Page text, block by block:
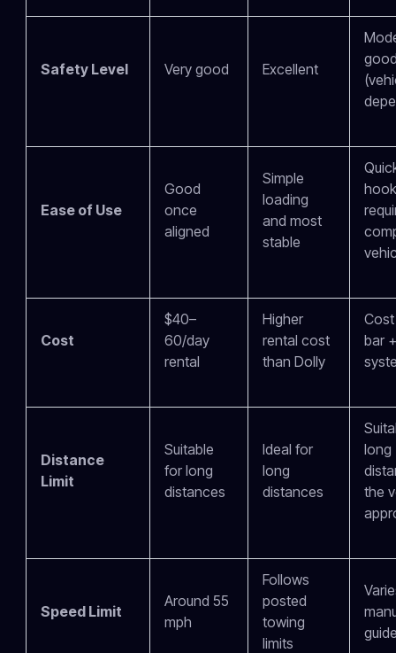
Safety Level Very good Excellent
Ease of Use
Good
once
aligned
Simple
loading
and most
stable
Cost
$40–
60/day
rental
Higher
rental cost
than Dolly
bar
Distance
Limit
Suitable
for long
distances
Ideal for
long
distances
long
the
Speed Limit
Around 55
mph
Follows
posted
towing
limits